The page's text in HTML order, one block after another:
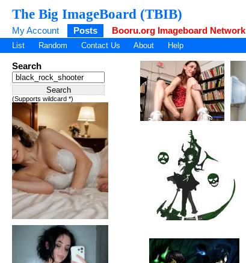
The Big ImageBoard (TBIB)
My Account Posts Booru.org Imageboard Network
List Random Contact Us About Help
Search
(Supports wildcard *)